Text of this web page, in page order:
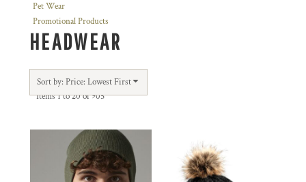
Pet Wear
Promotional Products
HEADWEAR
Sort by: Price: Lowest First
Items 1 to 20 of 905